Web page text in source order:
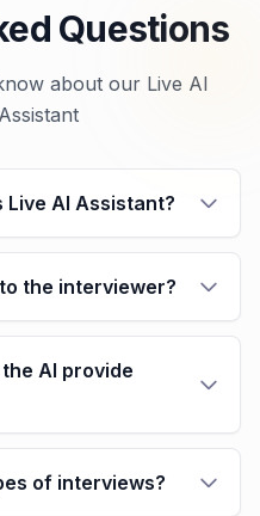
Questions
about our Live AI
AI Assistant?
the interviewer?
AI provide
of interviews?